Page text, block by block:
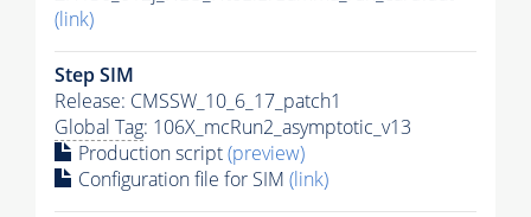
(link)
Step SIM
Release: CMSSW_10_6_17_patch1
Global Tag: 106X_mcRun2_asymptotic_v13
Production script(preview)
Configuration file for SIM (link)